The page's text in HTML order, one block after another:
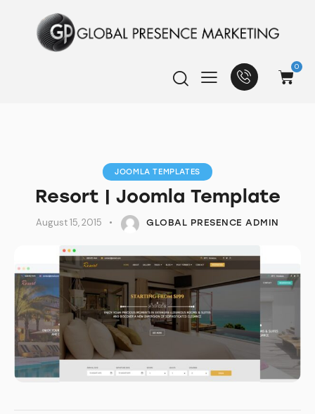
0
JOOMLA TEMPLATES
Resort | Joomla Template
August 15, 2015 GLOBAL PRESENCE ADMIN